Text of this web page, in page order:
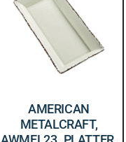
AMERICAN
METALCRAFT,